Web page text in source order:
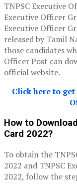
TNPSC Executive
Executive Officer
Executive Officer
released by Tamil
those candidates
Officer Post can
official website.
Click here to
How to
Card 2022?
To obtain the
2022 and TNPSC
2022, follow the